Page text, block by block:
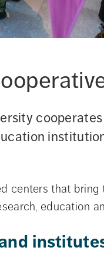
centers that
education